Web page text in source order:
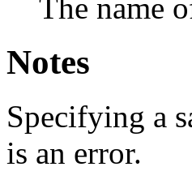
The name
Notes
Specifying a
is an error.